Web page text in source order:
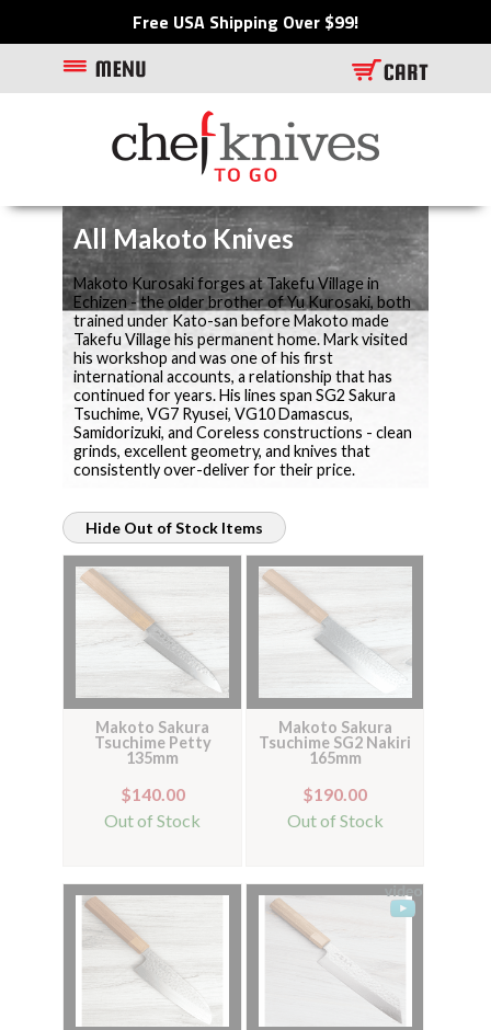
Free USA Shipping Over $99!
All Makoto Knives
Makoto Kurosaki forges at Takefu Village in
Echizen - the older brother of Yu Kurosaki, both
trained under Kato-san before Makoto made
Takefu Village his permanent home. Mark visited
his workshop and was one of his first
international accounts, a relationship that has
continued for years. His lines span SG2 Sakura
Tsuchime, VG7 Ryusei, VG10 Damascus,
Samidorizuki, and Coreless constructions - clean
grinds, excellent geometry, and knives that
consistently over-deliver for their price.
Hide Out of Stock Items
Makoto Sakura
Tsuchime Petty
135mm
$140.00
Out of Stock
Makoto Sakura
Tsuchime SG2 Nakiri
165mm
$190.00
Out of Stock